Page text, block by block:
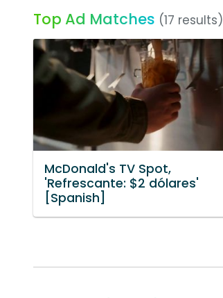
Top Ad Matches (17 results)
McDonald's TV Spot,
'Refrescante: $2 dólares'
[Spanish]